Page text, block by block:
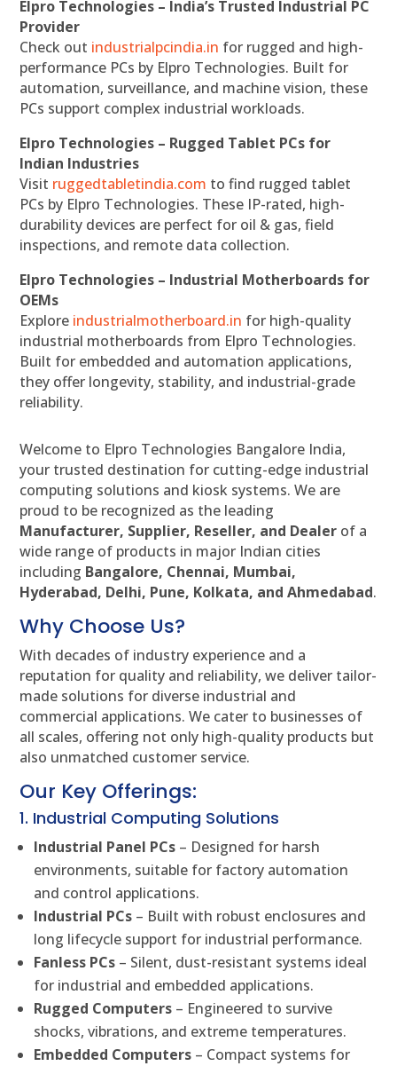
Elpro Technologies – India’s Trusted Industrial PC
Provider
Check out industrialpcindia.in for rugged and high-
performance PCs by Elpro Technologies. Built for
automation, surveillance, and machine vision, these
PCs support complex industrial workloads.
Elpro Technologies – Rugged Tablet PCs for
Indian Industries
Visit ruggedtabletindia.com to find rugged tablet
PCs by Elpro Technologies. These IP-rated, high-
durability devices are perfect for oil & gas, field
inspections, and remote data collection.
Elpro Technologies – Industrial Motherboards for
OEMs
Explore industrialmotherboard.in for high-quality
industrial motherboards from Elpro Technologies.
Built for embedded and automation applications,
they offer longevity, stability, and industrial-grade
reliability.
Welcome to Elpro Technologies Bangalore India,
your trusted destination for cutting-edge industrial
computing solutions and kiosk systems. We are
proud to be recognized as the leading
Manufacturer, Supplier, Reseller, and Dealer of a
wide range of products in major Indian cities
including Bangalore, Chennai, Mumbai,
Hyderabad, Delhi, Pune, Kolkata, and Ahmedabad.
Why Choose Us?
With decades of industry experience and a
reputation for quality and reliability, we deliver tailor-
made solutions for diverse industrial and
commercial applications. We cater to businesses of
all scales, offering not only high-quality products but
also unmatched customer service.
Our Key Offerings:
1. Industrial Computing Solutions
Industrial Panel PCs – Designed for harsh
environments, suitable for factory automation
and control applications.
Industrial PCs – Built with robust enclosures and
long lifecycle support for industrial performance.
Fanless PCs – Silent, dust-resistant systems ideal
for industrial and embedded applications.
Rugged Computers – Engineered to survive
shocks, vibrations, and extreme temperatures.
Embedded Computers – Compact systems for